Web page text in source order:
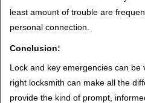
least amount of trouble are
personal connection.
Conclusion:
Lock and key emergencies can
right locksmith can make all the
provide the kind of prompt,